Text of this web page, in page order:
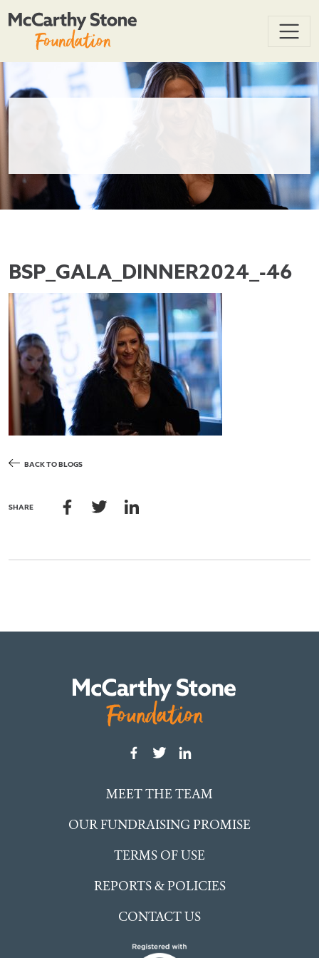
BSP_GALA_DINNER2024_-46
BACK TO BLOGS
SHARE
MEET THE TEAM
OUR FUNDRAISING PROMISE
TERMS OF USE
REPORTS & POLICIES
CONTACT US